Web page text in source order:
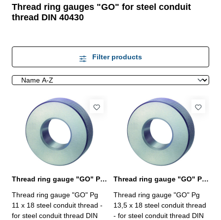
Thread ring gauges "GO" for steel conduit
thread DIN 40430
Filter products
Thread ring gauge "GO" Pg 11, steel conduit thread
Thread ring gauge "GO" Pg
11 x 18 steel conduit thread -
for steel conduit thread DIN
Thread ring gauge "GO" Pg 13,5, steel conduit thread
Thread ring gauge "GO" Pg
13,5 x 18 steel conduit thread
- for steel conduit thread DIN